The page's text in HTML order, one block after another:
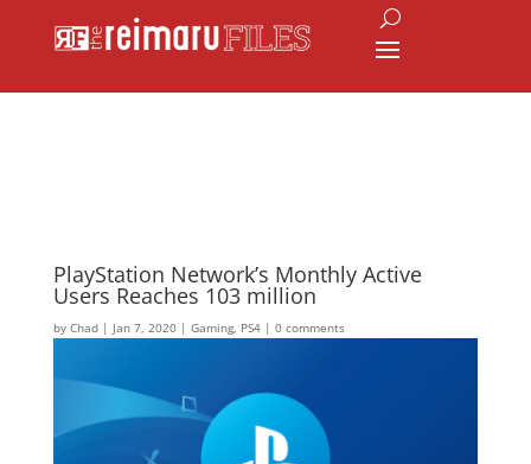
PlayStation Network’s Monthly Active
Users Reaches 103 million
by Chad| Jan 7, 2020| Gaming, PS4| 0 comments